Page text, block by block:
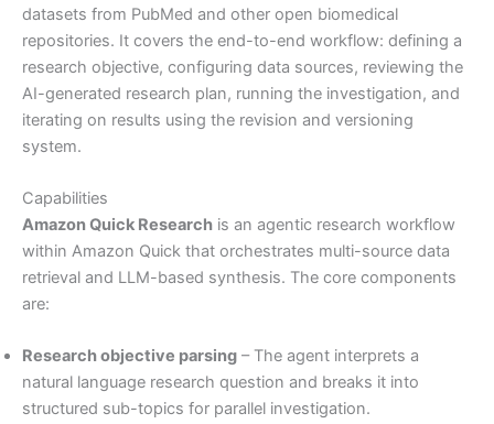
datasets from PubMed and other open biomedical
repositories. It covers the end-to-end workflow: defining a
research objective, configuring data sources, reviewing the
AI-generated research plan, running the investigation, and
iterating on results using the revision and versioning
system.
Capabilities
Amazon Quick Research is an agentic research workflow
within Amazon Quick that orchestrates multi-source data
retrieval and LLM-based synthesis. The core components
are:
Research objective parsing – The agent interprets a
natural language research question and breaks it into
structured sub-topics for parallel investigation.